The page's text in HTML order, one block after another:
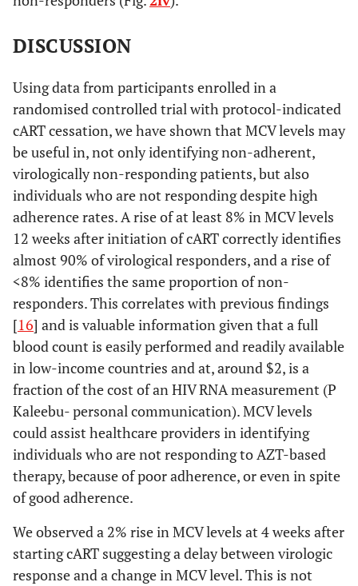
DISCUSSION
Using data from participants enrolled in a
randomised controlled trial with protocol-indicated
cART cessation, we have shown that MCV levels may
be useful in, not only identifying non-adherent,
virologically non-responding patients, but also
individuals who are not responding despite high
adherence rates. A rise of at least 8% in MCV levels
12 weeks after initiation of cART correctly identifies
almost 90% of virological responders, and a rise of
<8% identifies the same proportion of non-
responders. This correlates with previous findings
[16] and is valuable information given that a full
blood count is easily performed and readily available
in low-income countries and at, around $2, is a
fraction of the cost of an HIV RNA measurement (P
Kaleebu- personal communication). MCV levels
could assist healthcare providers in identifying
individuals who are not responding to AZT-based
therapy, because of poor adherence, or even in spite
of good adherence.
We observed a 2% rise in MCV levels at 4 weeks after
starting cART suggesting a delay between virologic
response and a change in MCV level. This is not